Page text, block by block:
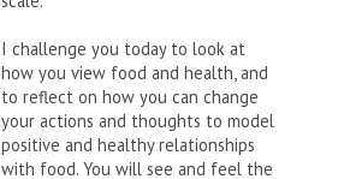
I challenge you today to look at
how you view food and health, and
to reflect on how you can change
your actions and thoughts to model
positive and healthy relationships
with food. You will see and feel the